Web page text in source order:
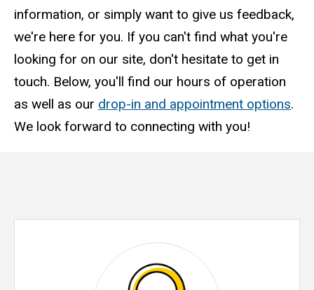
information, or simply want to give us feedback,
we're here for you. If you can't find what you're
looking for on our site, don't hesitate to get in
touch. Below, you'll find our hours of operation
as well as our drop-in and appointment options.
We look forward to connecting with you!